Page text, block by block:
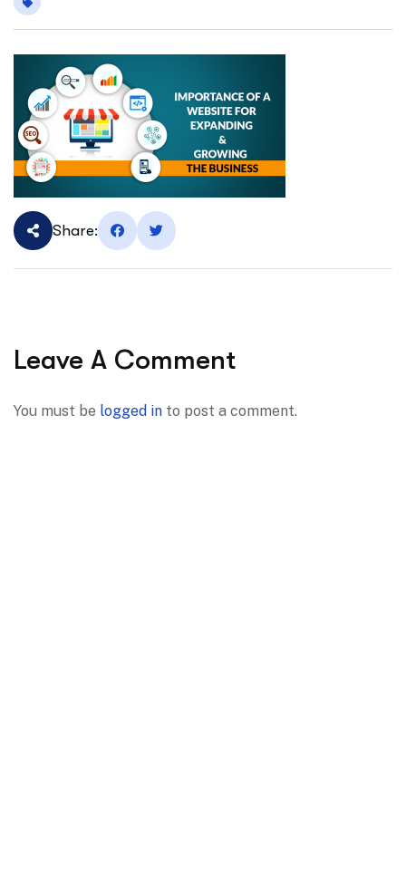
Share:
Leave A Comment
You must be logged in to post a comment.